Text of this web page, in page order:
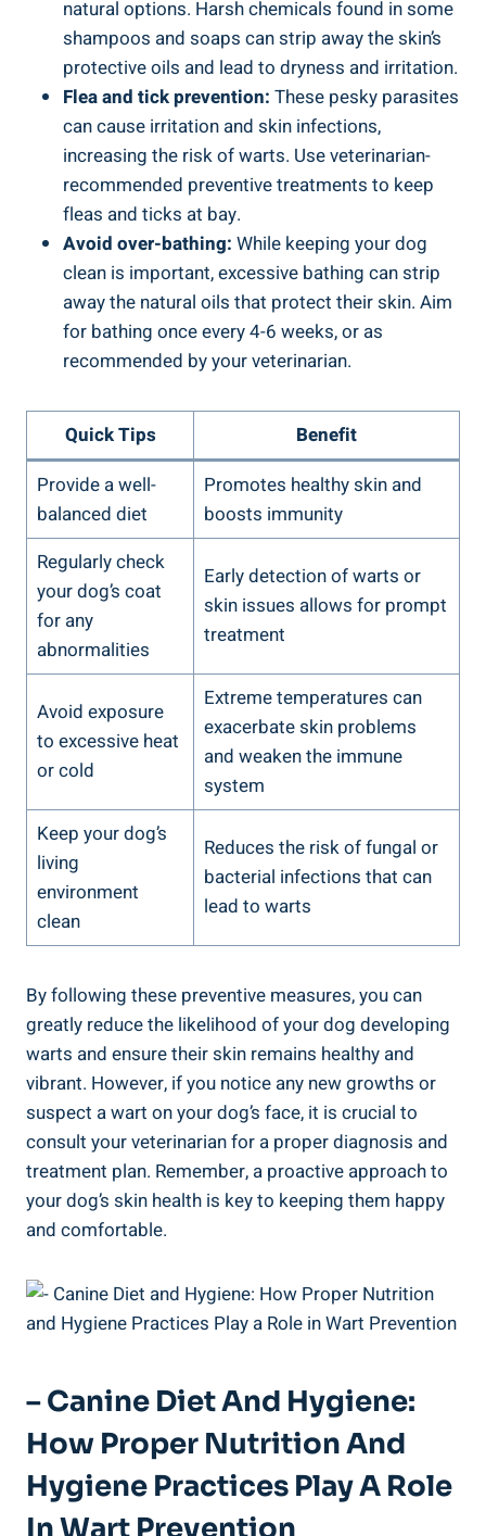
natural options. Harsh chemicals found in some
shampoos and soaps can strip away the skin’s
protective oils and lead to dryness and irritation.
Flea and tick prevention: These pesky parasites
can cause irritation and skin infections,
increasing the risk of warts. Use veterinarian-
recommended preventive treatments to keep
fleas and ticks at bay.
Avoid over-bathing: While keeping your dog
clean is important, excessive bathing can strip
away the natural oils that protect their skin. Aim
for bathing once every 4-6 weeks, or as
recommended by your veterinarian.
Quick Tips
Benefit
Provide a well-
balanced diet
Promotes healthy skin and
boosts immunity
Regularly check
your dog’s coat
for any
abnormalities
Early detection of warts or
skin issues allows for prompt
treatment
Avoid exposure
to excessive heat
or cold
Extreme temperatures can
exacerbate skin problems
and weaken the immune
system
Keep your dog’s
living
environment
clean
Reduces the risk of fungal or
bacterial infections that can
lead to warts
By following these preventive measures, you can
greatly reduce the likelihood of your dog developing
warts and ensure their skin remains healthy and
vibrant. However, if you notice any new growths or
suspect a wart on your dog’s face, it is crucial to
consult your veterinarian for a proper diagnosis and
treatment plan. Remember, a proactive approach to
your dog’s skin health is key to keeping them happy
and comfortable.
– Canine Diet And Hygiene:
How Proper Nutrition And
Hygiene Practices Play A Role
In Wart Prevention